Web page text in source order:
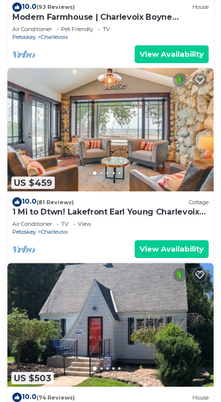
10.0(93 Reviews) House
Modern Farmhouse | Charlevoix Boyne
Petoskey
Air Conditioner Pet Friendly
TV
Petoskey
Charlevoix
View Availability
US $459
10.0(81 Reviews) Cottage
1 Mi to Dtwn! Lakefront Earl Young Charlevoix
Home
Air Conditioner TV
View
Petoskey
Charlevoix
View Availability
US $503
10.0(74 Reviews) House